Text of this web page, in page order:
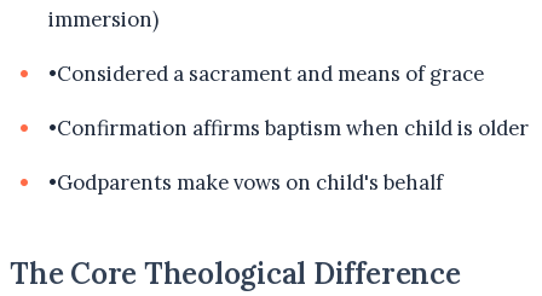
immersion)
•Considered a sacrament and means of grace
•Confirmation affirms baptism when child is older
•Godparents make vows on child's behalf
The Core Theological Difference